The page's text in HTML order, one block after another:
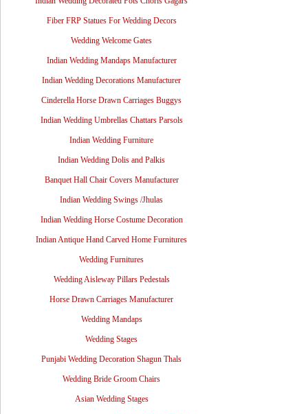
Fiber FRP Statues For Wedding Decors
Wedding Welcome Gates
Indian Wedding Mandaps Manufacturer
Indian Wedding Decorations Manufacturer
Cinderella Horse Drawn Carriages Buggys
Indian Wedding Umbrellas Chattars Parsols
Indian Wedding Furniture
Indian Wedding Dolis and Palkis
Banquet Hall Chair Covers Manufacturer
Indian Wedding Swings /Jhulas
Indian Wedding Horse Costume Decoration
Indian Antique Hand Carved Home Furnitures
Wedding Furnitures
Wedding Aisleway Pillars Pedestals
Horse Drawn Carriages Manufacturer
Wedding Mandaps
Wedding Stages
Punjabi Wedding Decoration Shagun Thals
Wedding Bride Groom Chairs
Asian Wedding Stages